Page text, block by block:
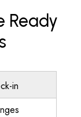
Ready
in